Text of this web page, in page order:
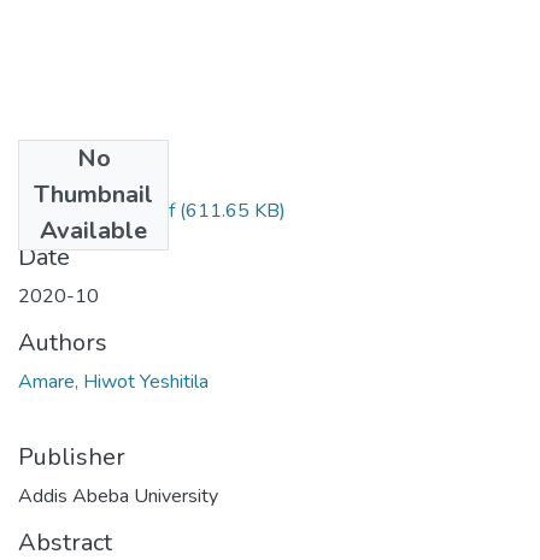
No
Thumbnail
Available
Hiwot Yeshitila.pdf(611.65 KB)
Date
2020-10
Authors
Amare, Hiwot Yeshitila
Publisher
Addis Abeba University
Abstract